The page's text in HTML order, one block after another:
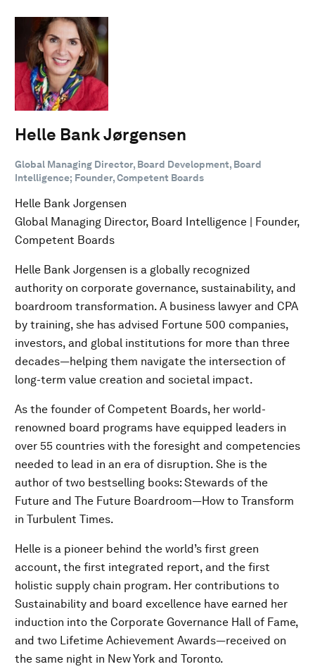
Helle Bank Jørgensen
Global Managing Director, Board Development, Board
Intelligence; Founder, Competent Boards
Helle Bank Jorgensen
Global Managing Director, Board Intelligence | Founder,
Competent Boards
Helle Bank Jorgensen is a globally recognized
authority on corporate governance, sustainability, and
boardroom transformation. A business lawyer and CPA
by training, she has advised Fortune 500 companies,
investors, and global institutions for more than three
decades—helping them navigate the intersection of
long-term value creation and societal impact.
As the founder of Competent Boards, her world-
renowned board programs have equipped leaders in
over 55 countries with the foresight and competencies
needed to lead in an era of disruption. She is the
author of two bestselling books: Stewards of the
Future and The Future Boardroom—How to Transform
in Turbulent Times.
Helle is a pioneer behind the world’s first green
account, the first integrated report, and the first
holistic supply chain program. Her contributions to
Sustainability and board excellence have earned her
induction into the Corporate Governance Hall of Fame,
and two Lifetime Achievement Awards—received on
the same night in New York and Toronto.